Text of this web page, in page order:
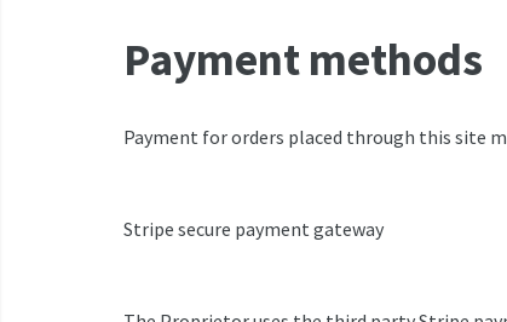
Payment methods
Payment for orders placed through this site
Stripe secure payment gateway